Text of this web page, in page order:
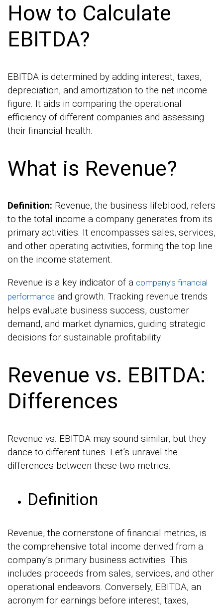
How to Calculate
EBITDA?
EBITDA is determined by adding interest, taxes,
depreciation, and amortization to the net income
figure. It aids in comparing the operational
efficiency of different companies and assessing
their financial health.
What is Revenue?
Definition: Revenue, the business lifeblood, refers
to the total income a company generates from its
primary activities. It encompasses sales, services,
and other operating activities, forming the top line
on the income statement.
Revenue is a key indicator of a company’s financial
performance and growth. Tracking revenue trends
helps evaluate business success, customer
demand, and market dynamics, guiding strategic
decisions for sustainable profitability.
Revenue vs. EBITDA:
Differences
Revenue vs. EBITDA may sound similar, but they
dance to different tunes. Let’s unravel the
differences between these two metrics.
Definition
Revenue, the cornerstone of financial metrics, is
the comprehensive total income derived from a
company’s primary business activities. This
includes proceeds from sales, services, and other
operational endeavors. Conversely, EBITDA, an
acronym for earnings before interest, taxes,